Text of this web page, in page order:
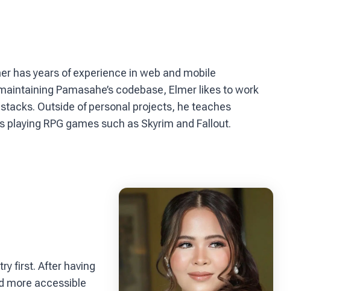
has years of experience in web and mobile
Pamasahe’s codebase, Elmer likes to work
Outside of personal projects, he teaches
RPG games such as Skyrim and Fallout.
first. After having
more accessible